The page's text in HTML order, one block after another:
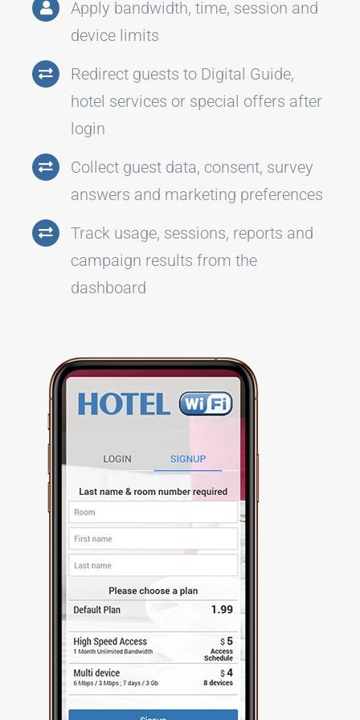
Apply bandwidth, time, session and
device limits
Redirect guests to Digital Guide,
hotel services or special offers after
login
Collect guest data, consent, survey
answers and marketing preferences
Track usage, sessions, reports and
campaign results from the
dashboard